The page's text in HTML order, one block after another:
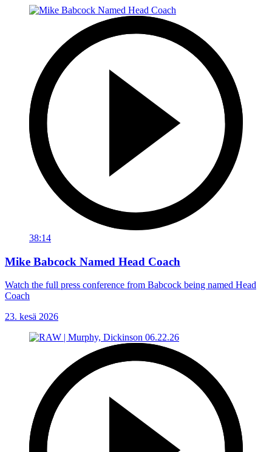
38:14
Mike Babcock Named Head Coach
Watch the full press conference from Babcock being named Head
Coach
23. kesä 2026